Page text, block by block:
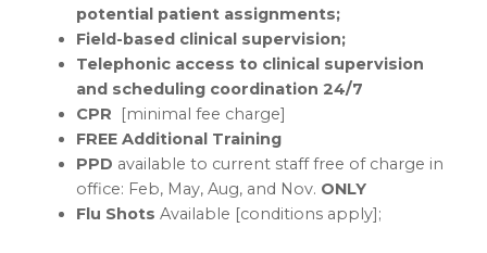
potential patient assignments;
Field-based clinical supervision;
Telephonic access to clinical supervision
and scheduling coordination 24/7
CPR [minimal fee charge]
FREE Additional Training
PPD available to current staff free of charge in
office: Feb, May, Aug, and Nov. ONLY
Flu Shots Available [conditions apply];